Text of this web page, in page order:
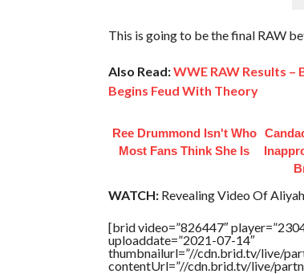
This is going to be the final RAW
Also Read:WWE RAW Results
Begins Feud With Theory
Ree Drummond Isn't Who
Most Fans Think She Is
WATCH:Revealing Video Of
[brid video=”826447″
uploaddate=”2021-07-14″
thumbnailurl=”//cdn.brid.tv/live/
contentUrl=”//cdn.brid.tv/live/